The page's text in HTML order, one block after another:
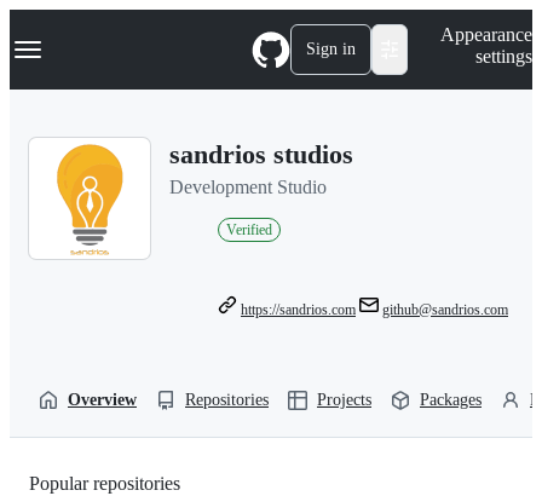
k
p
Navigation Menu Sign in
Appearance
settings
sandrios studios
Development Studio
Verified
https://sandrios.com github@sandrios.com
Overview Repositories Projects Packages
Popular repositories